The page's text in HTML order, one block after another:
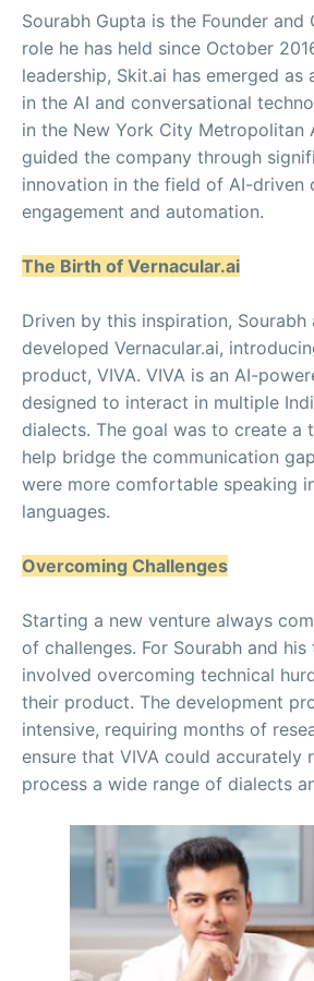
Sourabh Gupta is the Founder and
role he has held since October
leadership, Skit.ai has emerged as
in the AI and conversational
in the New York City Metropolitan
guided the company through
innovation in the field of AI-driven
engagement and automation.
The Birth of Vernacular.ai
Driven by this inspiration, Sourabh
developed Vernacular.ai,
product, VIVA. VIVA is an AI-
designed to interact in multiple
dialects. The goal was to create a
help bridge the communication
were more comfortable speaking
languages.
Overcoming Challenges
Starting a new venture always
of challenges. For Sourabh and
involved overcoming technical
their product. The development
intensive, requiring months of
ensure that VIVA could accurately
process a wide range of dialects